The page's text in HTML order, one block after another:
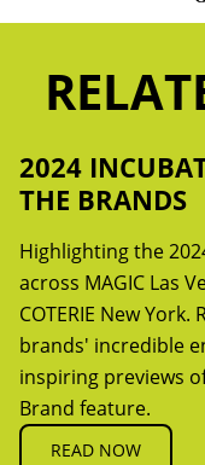
2024
THE BRANDS
Highlighting the
across MAGIC Las
COTERIE New
brands' incredible
inspiring previews
Brand feature.
READ NOW